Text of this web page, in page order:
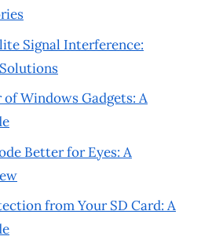
Signal Interference:
Windows Gadgets: A
Better for Eyes: A
from Your SD Card: A